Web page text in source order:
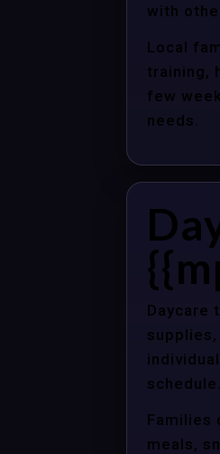
with
Local
training,
few
needs.
Daycare
schedule.
Families
meals,